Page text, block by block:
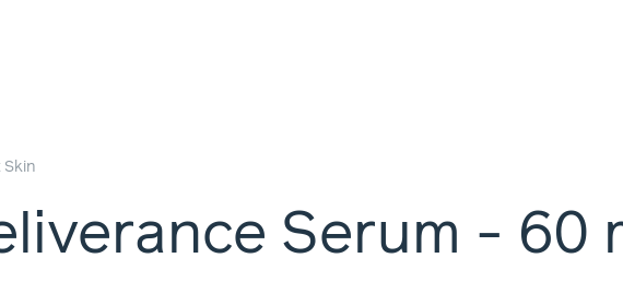
Serum - 60